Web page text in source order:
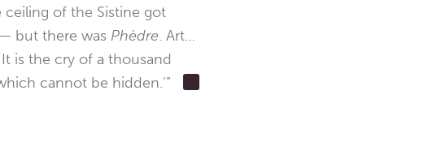
ceiling of the Sistine got
but there was Phèdre. Art…
is the cry of a thousand
cannot be hidden.'”